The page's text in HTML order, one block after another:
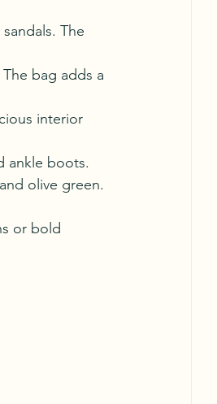
The
bag adds a
interior
ankle boots.
olive green.
or bold